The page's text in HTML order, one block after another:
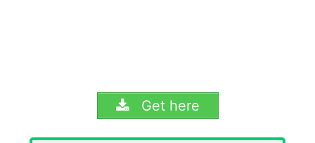
Get here